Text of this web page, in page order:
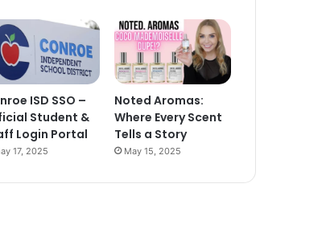
ISD SSO –
Student &
Login Portal
17, 2025
Noted Aromas:
Where Every Scent
Tells a Story
May 15, 2025